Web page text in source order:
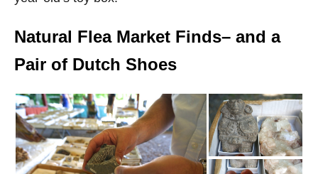
Natural Flea Market Finds– and a
Pair of Dutch Shoes